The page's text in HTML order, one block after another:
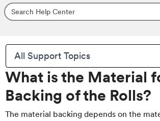
All Support Topics
What is the Material
Backing of the Rolls?
The material backing depends on the